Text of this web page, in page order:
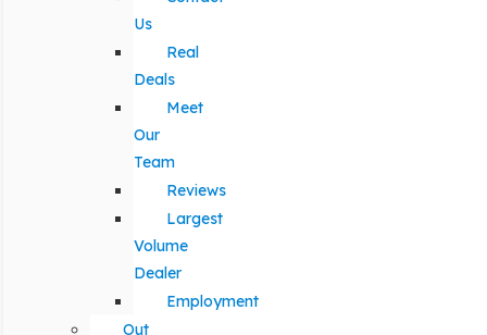
Us
Real
Deals
Meet
Our
Team
Reviews
Largest
Volume
Dealer
Employment
Out